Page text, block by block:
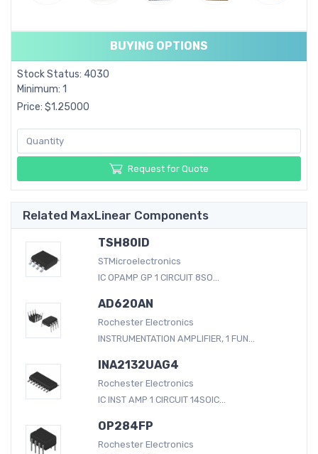
BUYING OPTIONS
Stock Status: 4030
Minimum: 1
Price: $1.25000
Request for Quote
Related MaxLinear Components
TSH80ID
STMicroelectronics
IC OPAMP GP 1 CIRCUIT 8SO...
AD620AN
Rochester Electronics
INSTRUMENTATION AMPLIFIER, 1 FUN...
INA2132UAG4
Rochester Electronics
IC INST AMP 1 CIRCUIT 14SOIC...
OP284FP
Rochester Electronics